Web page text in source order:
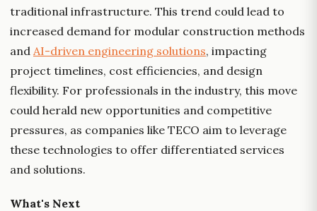
traditional infrastructure. This trend could lead to
increased demand for modular construction methods
and AI-driven engineering solutions, impacting
project timelines, cost efficiencies, and design
flexibility. For professionals in the industry, this move
could herald new opportunities and competitive
pressures, as companies like TECO aim to leverage
these technologies to offer differentiated services
and solutions.
What's Next